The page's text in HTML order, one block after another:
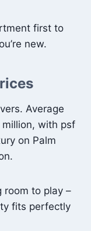
first to
new.
Average
with psf
on Palm
room to play –
fits perfectly